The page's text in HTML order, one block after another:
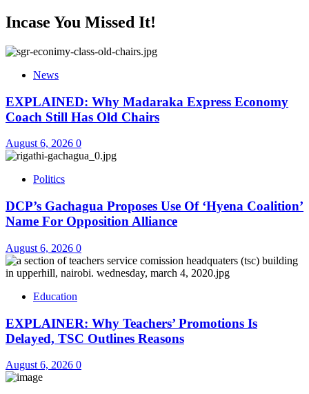
Incase You Missed It!
News
EXPLAINED: Why Madaraka Express Economy
Coach Still Has Old Chairs
August 6, 2026 0
Politics
DCP’s Gachagua Proposes Use Of ‘Hyena Coalition’
Name For Opposition Alliance
August 6, 2026 0
Education
EXPLAINER: Why Teachers’ Promotions Is
Delayed, TSC Outlines Reasons
August 6, 2026 0